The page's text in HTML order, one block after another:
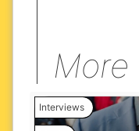
More
Interviews